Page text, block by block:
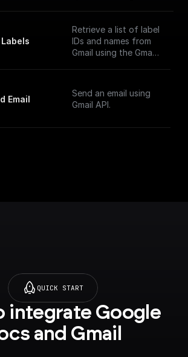
Retrieve a list of label
IDs and names from
Gmail using the Gmail
Email
Send an email using
Gmail API.
QUICK START
integrate Google
and Gmail